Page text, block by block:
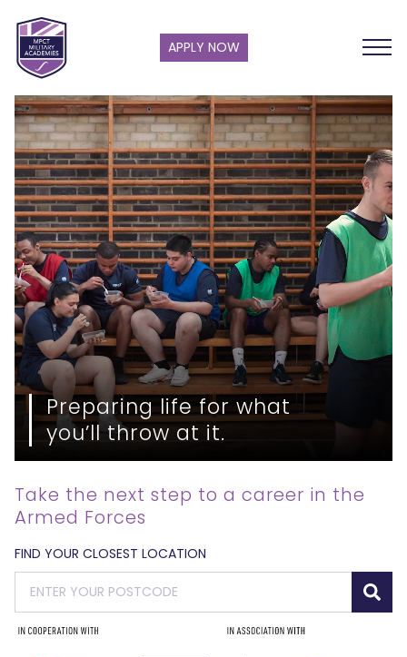
APPLY NOW
Preparing life for what
you’ll throw at it.
Take the next step to a career in the
Armed Forces
FIND YOUR CLOSEST LOCATION